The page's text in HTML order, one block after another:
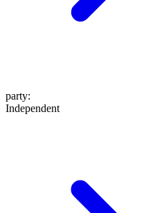
party:
Independent